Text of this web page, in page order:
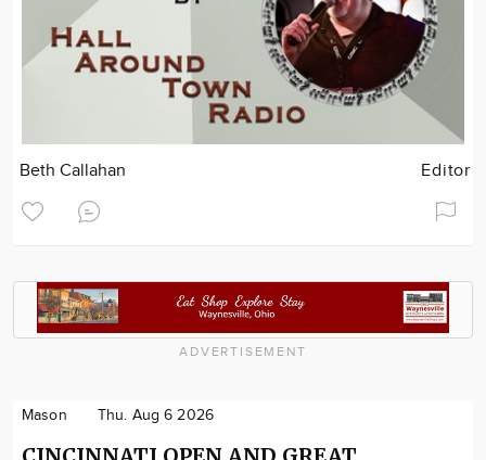
Beth Callahan Editor
ADVERTISEMENT
Mason Thu. Aug 6 2026